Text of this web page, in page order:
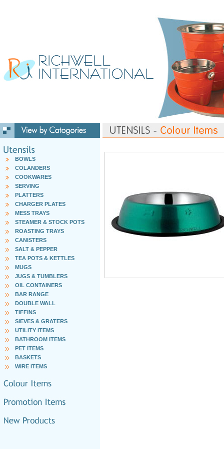
BOWLS
COLANDERS
COOKWARES
SERVING
PLATTERS
CHARGER PLATES
MESS TRAYS
STEAMER & STOCK POTS
ROASTING TRAYS
CANISTERS
SALT & PEPPER
TEA POTS & KETTLES
MUGS
JUGS & TUMBLERS
OIL CONTAINERS
BAR RANGE
DOUBLE WALL
TIFFINS
SIEVES & GRATERS
UTILITY ITEMS
BATHROOM ITEMS
PET ITEMS
BASKETS
WIRE ITEMS